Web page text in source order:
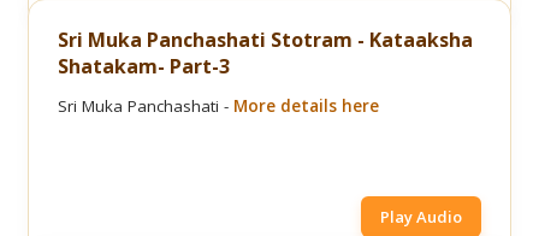
Sri Muka Panchashati Stotram - Kataaksha
Shatakam- Part-3
Sri Muka Panchashati - More details here
Play Audio